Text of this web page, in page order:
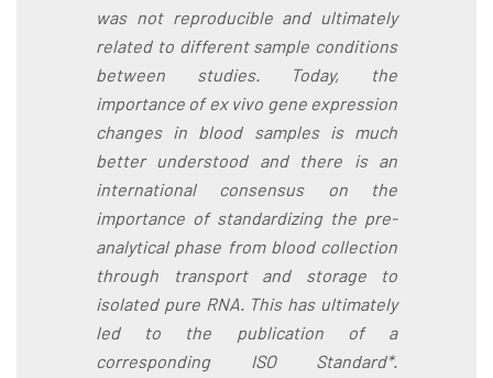
was not reproducible and ultimately
related to different sample conditions
between studies. Today, the
importance of ex vivo gene expression
changes in blood samples is much
better understood and there is an
international consensus on the
importance of standardizing the pre-
analytical phase from blood collection
through transport and storage to
isolated pure RNA. This has ultimately
led to the publication of a
corresponding ISO Standard*.